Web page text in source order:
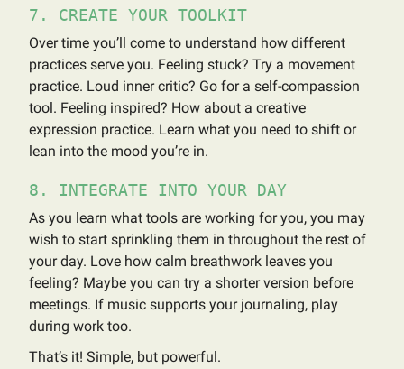
7. CREATE YOUR TOOLKIT
Over time you’ll come to understand how different
practices serve you. Feeling stuck? Try a movement
practice. Loud inner critic? Go for a self-compassion
tool. Feeling inspired? How about a creative
expression practice. Learn what you need to shift or
lean into the mood you’re in.
8. INTEGRATE INTO YOUR DAY
As you learn what tools are working for you, you may
wish to start sprinkling them in throughout the rest of
your day. Love how calm breathwork leaves you
feeling? Maybe you can try a shorter version before
meetings. If music supports your journaling, play
during work too.
That’s it! Simple, but powerful.